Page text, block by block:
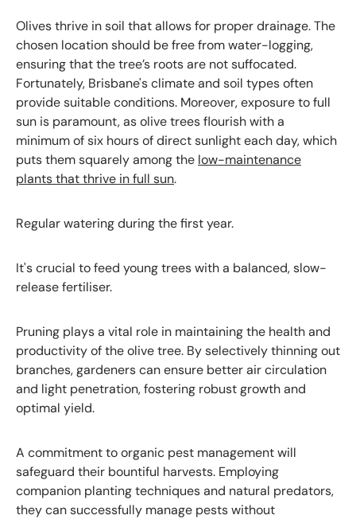
Olives thrive in soil that allows for proper drainage. The
chosen location should be free from water-logging,
ensuring that the tree’s roots are not suffocated.
Fortunately, Brisbane's climate and soil types often
provide suitable conditions. Moreover, exposure to full
sun is paramount, as olive trees flourish with a
minimum of six hours of direct sunlight each day, which
puts them squarely among the low-maintenance
plants that thrive in full sun.
Regular watering during the first year.
It's crucial to feed young trees with a balanced, slow-
release fertiliser.
Pruning plays a vital role in maintaining the health and
productivity of the olive tree. By selectively thinning out
branches, gardeners can ensure better air circulation
and light penetration, fostering robust growth and
optimal yield.
A commitment to organic pest management will
safeguard their bountiful harvests. Employing
companion planting techniques and natural predators,
they can successfully manage pests without